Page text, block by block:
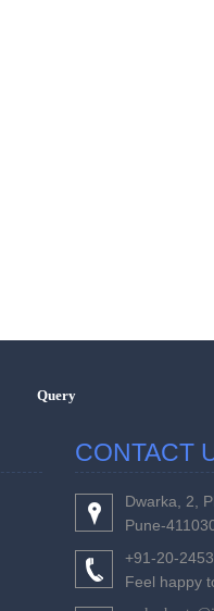
Query
CONTACT
Dwarka, 2,
Pune-
+91-20-
Feel happy